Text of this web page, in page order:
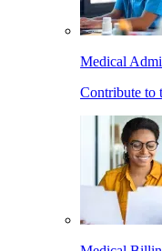
Medical
Contribute to